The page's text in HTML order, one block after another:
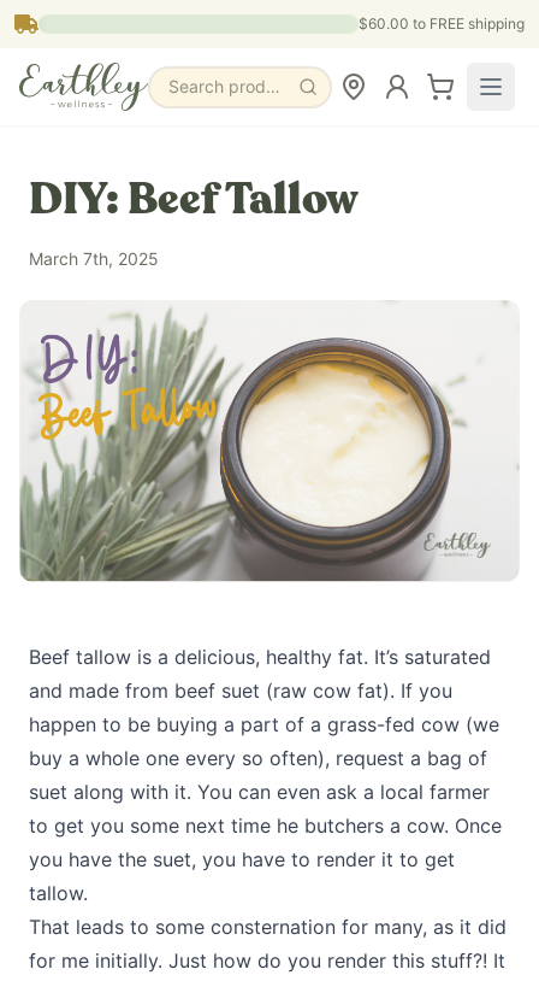
Skip to main content $60.00 to FREE shipping
Search products, pages & blogs
DIY: Beef Tallow
March 7th, 2025
Beef tallow is a delicious, healthy fat. It’s saturated
and made from beef suet (raw cow fat). If you
happen to be buying a part of a grass-fed cow (we
buy a whole one every so often), request a bag of
suet along with it. You can even ask a local farmer
to get you some next time he butchers a cow. Once
you have the suet, you have to render it to get
tallow.
That leads to some consternation for many, as it did
for me initially. Just how do you render this stuff?! It